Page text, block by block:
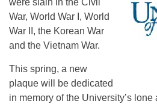
were slain in the Civil
War, World War I, World
War II, the Korean War
and the Vietnam War.
This spring, a new
plaque will be dedicated
in memory of the University’s